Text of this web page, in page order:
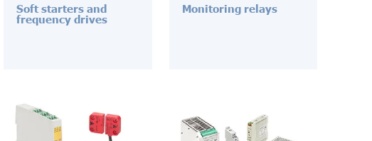
Soft starters and
frequency drives
Monitoring relays